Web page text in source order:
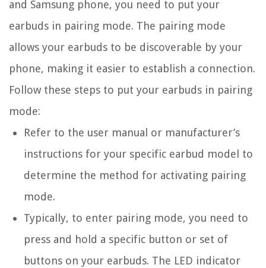
and Samsung phone, you need to put your
earbuds in pairing mode. The pairing mode
allows your earbuds to be discoverable by your
phone, making it easier to establish a connection.
Follow these steps to put your earbuds in pairing
mode:
Refer to the user manual or manufacturer’s
instructions for your specific earbud model to
determine the method for activating pairing
mode.
Typically, to enter pairing mode, you need to
press and hold a specific button or set of
buttons on your earbuds. The LED indicator